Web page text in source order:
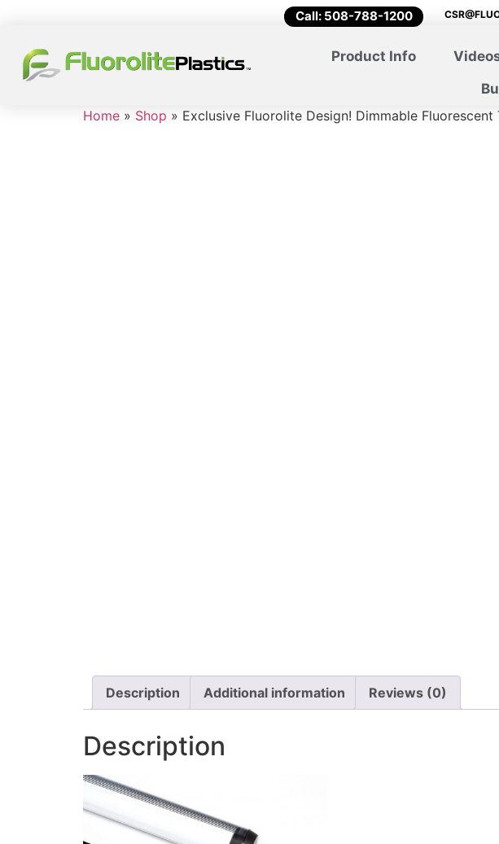
Call: 508-788-1200
Product Info
Home » Shop » Exclusive Fluorolite Design! Dimmable Fluorescent
Description Additional information Reviews (0)
Description